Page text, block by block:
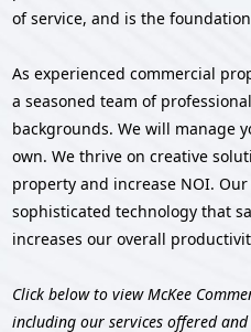
of service, and is the
As experienced commercial
a seasoned team of
backgrounds. We will manage
own. We thrive on creative
property and increase NOI.
sophisticated technology that
increases our overall
Click below to view McKee
including our services offered and